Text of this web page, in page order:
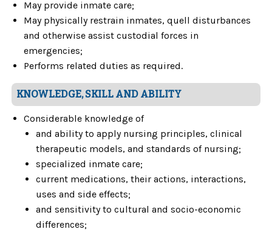
May provide inmate care;
May physically restrain inmates, quell disturbances
and otherwise assist custodial forces in
emergencies;
Performs related duties as required.
KNOWLEDGE, SKILL AND ABILITY
Considerable knowledge of
and ability to apply nursing principles, clinical
therapeutic models, and standards of nursing;
specialized inmate care;
current medications, their actions, interactions,
uses and side effects;
and sensitivity to cultural and socio-economic
differences;